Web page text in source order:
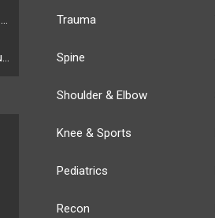
Trauma
Spine
Shoulder & Elbow
Knee & Sports
Pediatrics
Recon